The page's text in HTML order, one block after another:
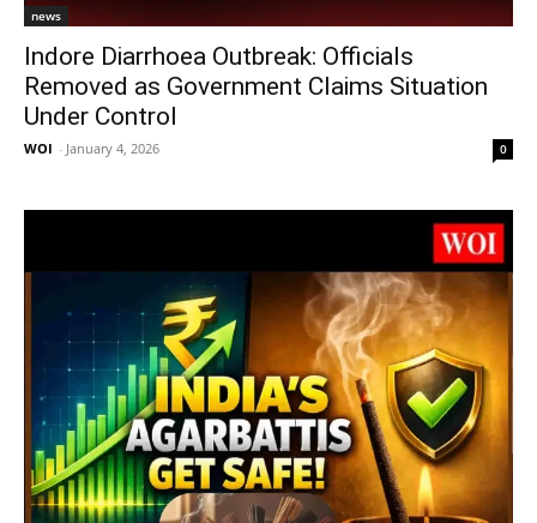
news
Indore Diarrhoea Outbreak: Officials
Removed as Government Claims Situation
Under Control
WOI - January 4, 2026 0